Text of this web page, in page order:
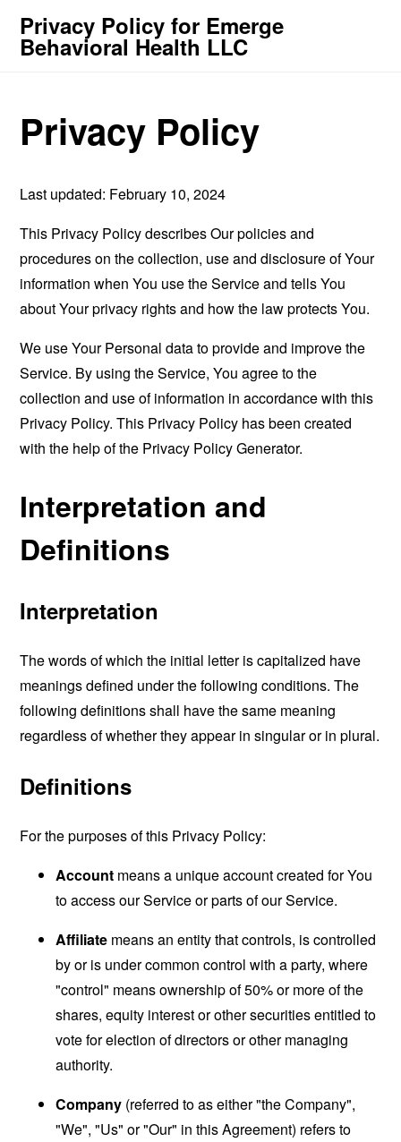
Privacy Policy for Emerge
Behavioral Health LLC
Privacy Policy
Last updated: February 10, 2024
This Privacy Policy describes Our policies and
procedures on the collection, use and disclosure of Your
information when You use the Service and tells You
about Your privacy rights and how the law protects You.
We use Your Personal data to provide and improve the
Service. By using the Service, You agree to the
collection and use of information in accordance with this
Privacy Policy. This Privacy Policy has been created
with the help of the Privacy Policy Generator.
Interpretation and
Definitions
Interpretation
The words of which the initial letter is capitalized have
meanings defined under the following conditions. The
following definitions shall have the same meaning
regardless of whether they appear in singular or in plural.
Definitions
For the purposes of this Privacy Policy:
Account means a unique account created for You
to access our Service or parts of our Service.
Affiliate means an entity that controls, is controlled
by or is under common control with a party, where
"control" means ownership of 50% or more of the
shares, equity interest or other securities entitled to
vote for election of directors or other managing
authority.
Company (referred to as either "the Company",
"We", "Us" or "Our" in this Agreement) refers to